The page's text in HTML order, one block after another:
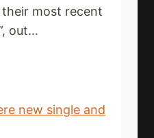
most recent
out…